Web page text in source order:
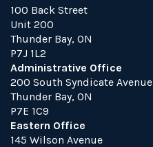
100 Back Street
Unit 200
Thunder Bay, ON
P7J 1L2
Administrative Office
200 South Syndicate Avenue
Thunder Bay, ON
P7E 1C9
Eastern Office
145 Wilson Avenue